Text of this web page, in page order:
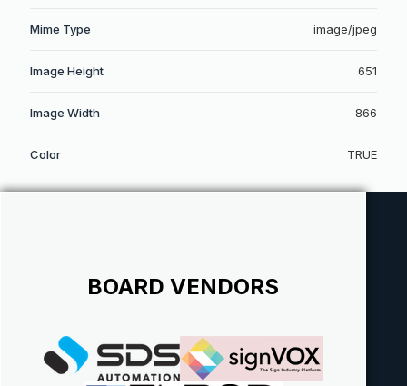
Mime Type image/jpeg
Image Height 651
Image Width 866
Color TRUE
BOARD VENDORS